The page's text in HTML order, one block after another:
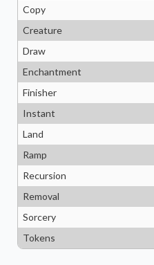
Copy
Creature
Draw
Enchantment
Finisher
Instant
Land
Ramp
Recursion
Removal
Sorcery
Tokens